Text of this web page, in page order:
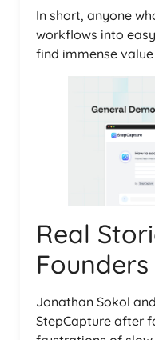
In short, anyone
workflows into
find immense
Real
Founders
Jonathan Sokol
StepCapture after